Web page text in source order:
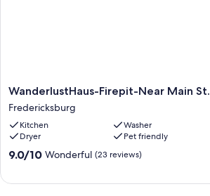
WanderlustHaus-
Firepit-
Near
Main
St.
Fredericksburg
WanderlustHaus-Firepit-Near Main St.
Fredericksburg
Kitchen
Washer
Dryer
Pet friendly
9.0
9.0/10 Wonderful (23 reviews)